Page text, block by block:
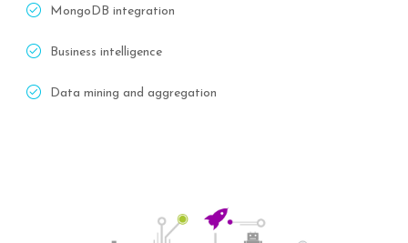
MongoDB integration
Business intelligence
Data mining and aggregation